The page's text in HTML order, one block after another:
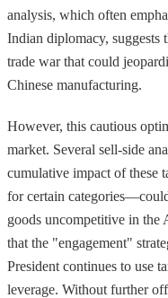
analysis, which often
Indian diplomacy,
trade war that could
Chinese manufacturing.
However, this cautious
market. Several sell-side
cumulative impact of
for certain
goods uncompetitive in the
that the "engagement"
President continues to use
leverage. Without further